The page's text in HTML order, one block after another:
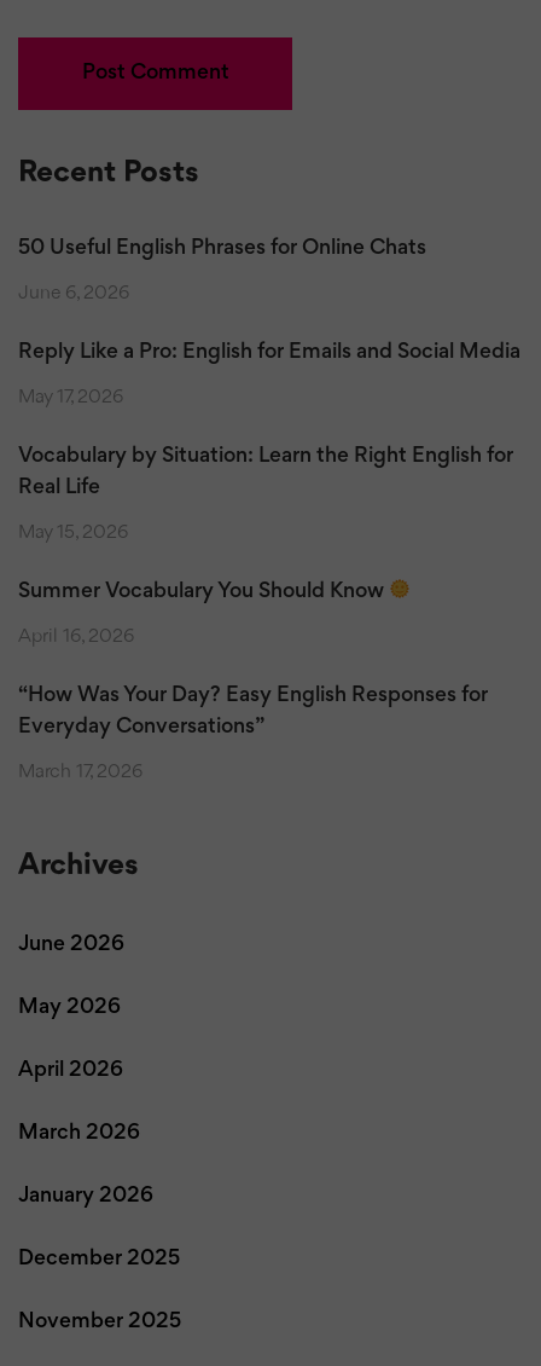
Recent Posts
50 Useful English Phrases for Online Chats
June 6, 2026
Reply Like a Pro: English for Emails and Social Media
May 17, 2026
Vocabulary by Situation: Learn the Right English for
Real Life
May 15, 2026
Summer Vocabulary You Should Know
April 16, 2026
“How Was Your Day? Easy English Responses for
Everyday Conversations”
March 17, 2026
Archives
June 2026
May 2026
April 2026
March 2026
January 2026
December 2025
November 2025